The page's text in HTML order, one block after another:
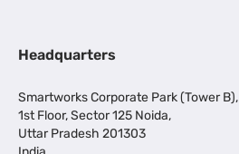
Headquarters
Smartworks Corporate Park (Tower B),
1st Floor, Sector 125 Noida,
Uttar Pradesh 201303